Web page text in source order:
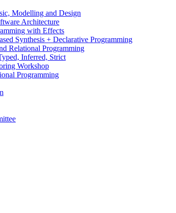
Modelling and Design
Architecture
with Effects
Synthesis + Declarative Programming
Relational Programming
Inferred, Strict
Workshop
Programming